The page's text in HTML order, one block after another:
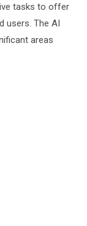
tasks to offer
users. The AI
areas